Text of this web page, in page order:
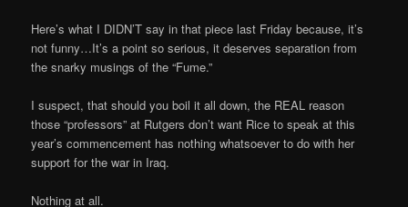
Here’s what I DIDN’T say in that piece last Friday because, it’s
not funny…It’s a point so serious, it deserves separation from
the snarky musings of the “Fume.”
I suspect, that should you boil it all down, the REAL reason
those “professors” at Rutgers don’t want Rice to speak at this
year’s commencement has nothing whatsoever to do with her
support for the war in Iraq.
Nothing at all.